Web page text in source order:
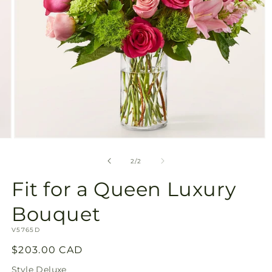
2/of
2
Fit for a Queen Luxury
Bouquet
SKU:
V5765D
Regular
price
$203.00 CAD